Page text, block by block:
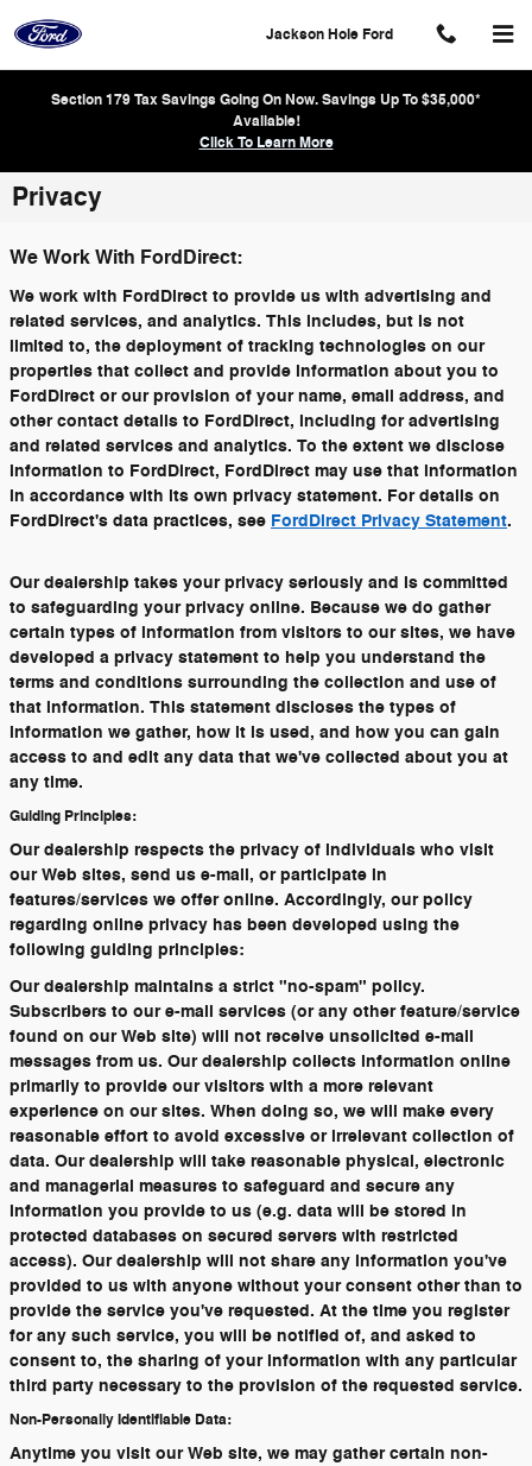
Jackson Hole Ford
Section 179 Tax Savings Going On Now. Savings Up To $35,000*
Available!
Click To Learn More
Privacy
We Work With FordDirect:
We work with FordDirect to provide us with advertising and
related services, and analytics. This includes, but is not
limited to, the deployment of tracking technologies on our
properties that collect and provide information about you to
FordDirect or our provision of your name, email address, and
other contact details to FordDirect, including for advertising
and related services and analytics. To the extent we disclose
information to FordDirect, FordDirect may use that information
in accordance with its own privacy statement. For details on
FordDirect's data practices, see FordDirect Privacy Statement.
Our dealership takes your privacy seriously and is committed
to safeguarding your privacy online. Because we do gather
certain types of information from visitors to our sites, we have
developed a privacy statement to help you understand the
terms and conditions surrounding the collection and use of
that information. This statement discloses the types of
information we gather, how it is used, and how you can gain
access to and edit any data that we've collected about you at
any time.
Guiding Principles:
Our dealership respects the privacy of individuals who visit
our Web sites, send us e-mail, or participate in
features/services we offer online. Accordingly, our policy
regarding online privacy has been developed using the
following guiding principles:
Our dealership maintains a strict "no-spam" policy.
Subscribers to our e-mail services (or any other feature/service
found on our Web site) will not receive unsolicited e-mail
messages from us. Our dealership collects information online
primarily to provide our visitors with a more relevant
experience on our sites. When doing so, we will make every
reasonable effort to avoid excessive or irrelevant collection of
data. Our dealership will take reasonable physical, electronic
and managerial measures to safeguard and secure any
information you provide to us (e.g. data will be stored in
protected databases on secured servers with restricted
access). Our dealership will not share any information you've
provided to us with anyone without your consent other than to
provide the service you've requested. At the time you register
for any such service, you will be notified of, and asked to
consent to, the sharing of your information with any particular
third party necessary to the provision of the requested service.
Non-Personally Identifiable Data:
Anytime you visit our Web site, we may gather certain non-